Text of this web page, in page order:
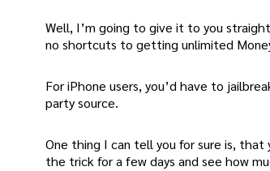
Well, I’m going to give it to you
no shortcuts to getting unlimited
For iPhone users, you’d have to
party source.
One thing I can tell you for sure is, that
the trick for a few days and see how